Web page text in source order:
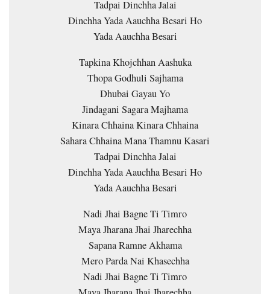
Tadpai Dinchha Jalai
Dinchha Yada Aauchha Besari Ho
Yada Aauchha Besari
Tapkina Khojchhan Aashuka
Thopa Godhuli Sajhama
Dhubai Gayau Yo
Jindagani Sagara Majhama
Kinara Chhaina Kinara Chhaina
Sahara Chhaina Mana Thamnu Kasari
Tadpai Dinchha Jalai
Dinchha Yada Aauchha Besari Ho
Yada Aauchha Besari
Nadi Jhai Bagne Ti Timro
Maya Jharana Jhai Jharechha
Sapana Ramne Akhama
Mero Parda Nai Khasechha
Nadi Jhai Bagne Ti Timro